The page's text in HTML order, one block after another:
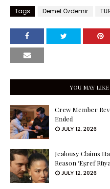
Tags Demet Özdemir
YOU MAY
Crew Member
Ended
JULY 12, 2026
Jealousy Claims
Reason ‘Eşref
JULY 12, 2026